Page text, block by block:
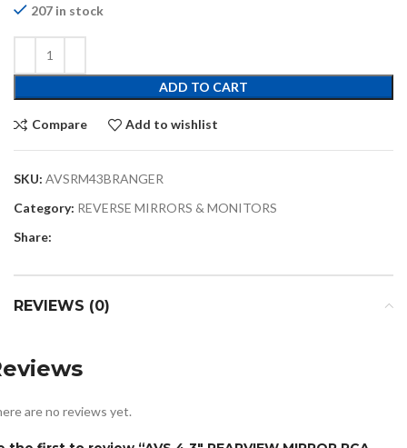
207 in stock
ADD TO CART
Compare Add to wishlist
SKU: AVSRM43BRANGER
Category: REVERSE MIRRORS & MONITORS
Share:
REVIEWS (0)
are no reviews yet.